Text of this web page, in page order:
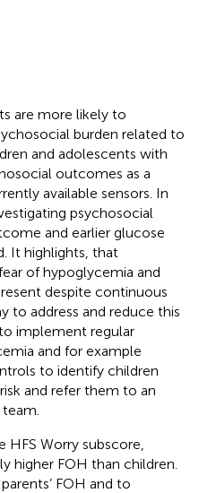
are more likely to
burden related to
and adolescents with
outcomes as a
available sensors. In
psychosocial
and earlier glucose
It highlights, that
of hypoglycemia and
despite continuous
to address and reduce this
implement regular
and for example
to identify children
and refer them to an
Worry subscore,
higher FOH than children.
FOH and to